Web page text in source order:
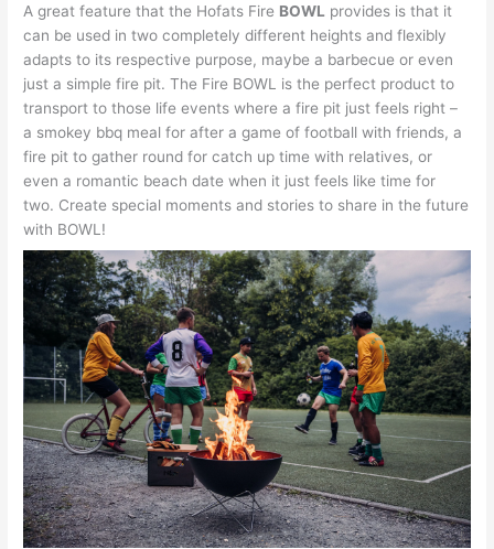
A great feature that the Hofats Fire BOWL provides is that it
can be used in two completely different heights and flexibly
adapts to its respective purpose, maybe a barbecue or even
just a simple fire pit. The Fire BOWL is the perfect product to
transport to those life events where a fire pit just feels right –
a smokey bbq meal for after a game of football with friends, a
fire pit to gather round for catch up time with relatives, or
even a romantic beach date when it just feels like time for
two. Create special moments and stories to share in the future
with BOWL!